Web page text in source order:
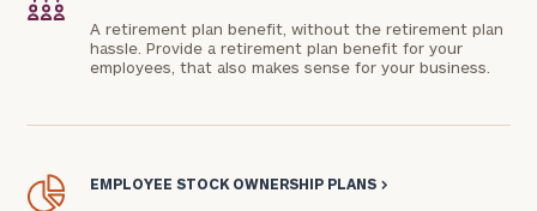
A retirement plan benefit, without the retirement plan
hassle. Provide a retirement plan benefit for your
employees, that also makes sense for your business.
EMPLOYEE STOCK OWNERSHIP PLANS >